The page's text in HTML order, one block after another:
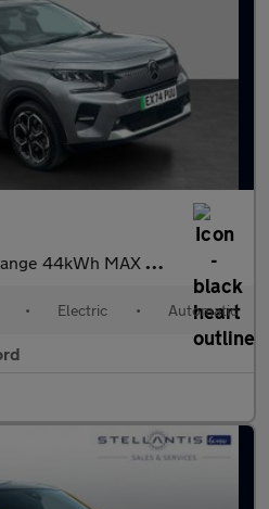
Hatchback 5dr Electric Auto (7.4kW Char
• Electric • Automatic